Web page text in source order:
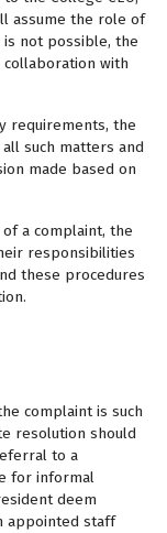
assume the role of
is not possible, the
with
requirements, the
such matters and
made based on
a complaint, the
responsibilities
these procedures
complaint is such
resolution should
to a
for informal
deem
appointed staff